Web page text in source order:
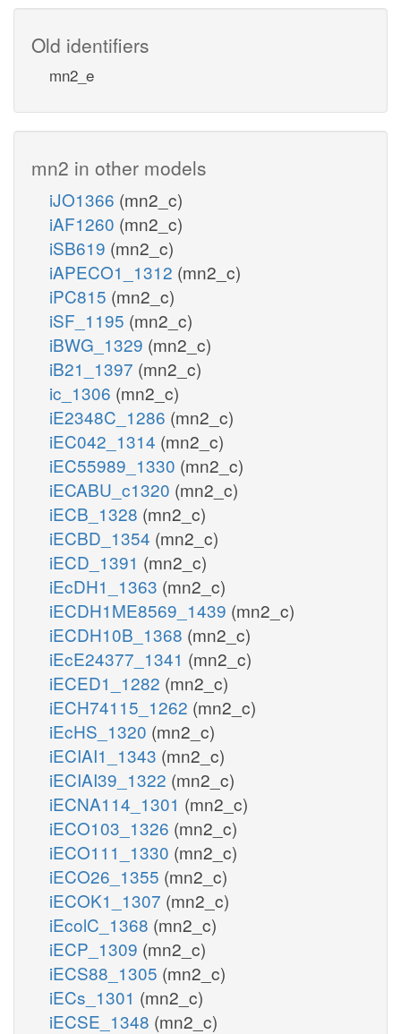
Old identifiers
mn2_e
mn2 in other models
iJO1366 (mn2_c)
iAF1260 (mn2_c)
iSB619 (mn2_c)
iAPECO1_1312 (mn2_c)
iPC815 (mn2_c)
iSF_1195 (mn2_c)
iBWG_1329 (mn2_c)
iB21_1397 (mn2_c)
ic_1306 (mn2_c)
iE2348C_1286 (mn2_c)
iEC042_1314 (mn2_c)
iEC55989_1330 (mn2_c)
iECABU_c1320 (mn2_c)
iECB_1328 (mn2_c)
iECBD_1354 (mn2_c)
iECD_1391 (mn2_c)
iEcDH1_1363 (mn2_c)
iECDH1ME8569_1439 (mn2_c)
iECDH10B_1368 (mn2_c)
iEcE24377_1341 (mn2_c)
iECED1_1282 (mn2_c)
iECH74115_1262 (mn2_c)
iEcHS_1320 (mn2_c)
iECIAI1_1343 (mn2_c)
iECIAI39_1322 (mn2_c)
iECNA114_1301 (mn2_c)
iECO103_1326 (mn2_c)
iECO111_1330 (mn2_c)
iECO26_1355 (mn2_c)
iECOK1_1307 (mn2_c)
iEcolC_1368 (mn2_c)
iECP_1309 (mn2_c)
iECS88_1305 (mn2_c)
iECs_1301 (mn2_c)
iECSE_1348 (mn2_c)